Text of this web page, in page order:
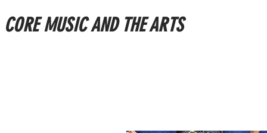
CORE MUSIC AND THE ARTS